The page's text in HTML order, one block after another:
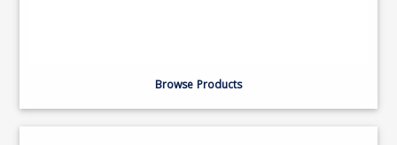
Browse Products